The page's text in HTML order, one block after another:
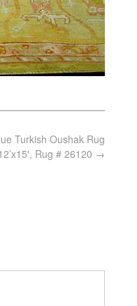
Turkish Oushak Rug
Rug # 26120 →